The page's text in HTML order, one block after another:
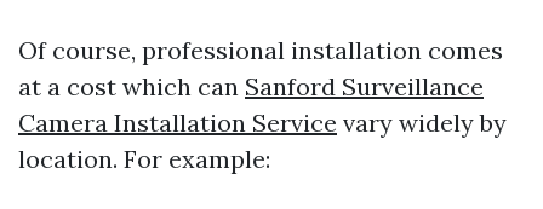
Of course, professional installation comes
at a cost which can Sanford Surveillance
Camera Installation Service vary widely by
location. For example: